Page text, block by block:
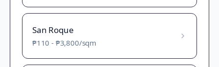
San Roque
₱110 - ₱3,800/sqm